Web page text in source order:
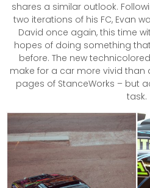
shares a similar outlook.
two iterations of his FC, Evan
David once again, this time
hopes of doing something
before. The new
make for a car more vivid than
pages of StanceWorks – but
task.